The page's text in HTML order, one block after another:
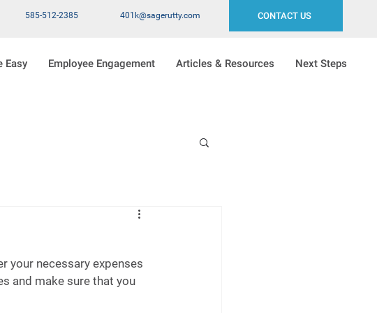
585-512-2385 401k@sagerutty.com CONTACT US
Easy Employee Engagement Articles & Resources Next Steps
your necessary expenses
and make sure that you